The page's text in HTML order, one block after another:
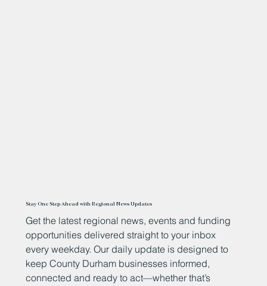
Stay One Step Ahead with Regional News Updates
Get the latest regional news, events and funding
opportunities delivered straight to your inbox
every weekday. Our daily update is designed to
keep County Durham businesses informed,
connected and ready to act—whether that’s